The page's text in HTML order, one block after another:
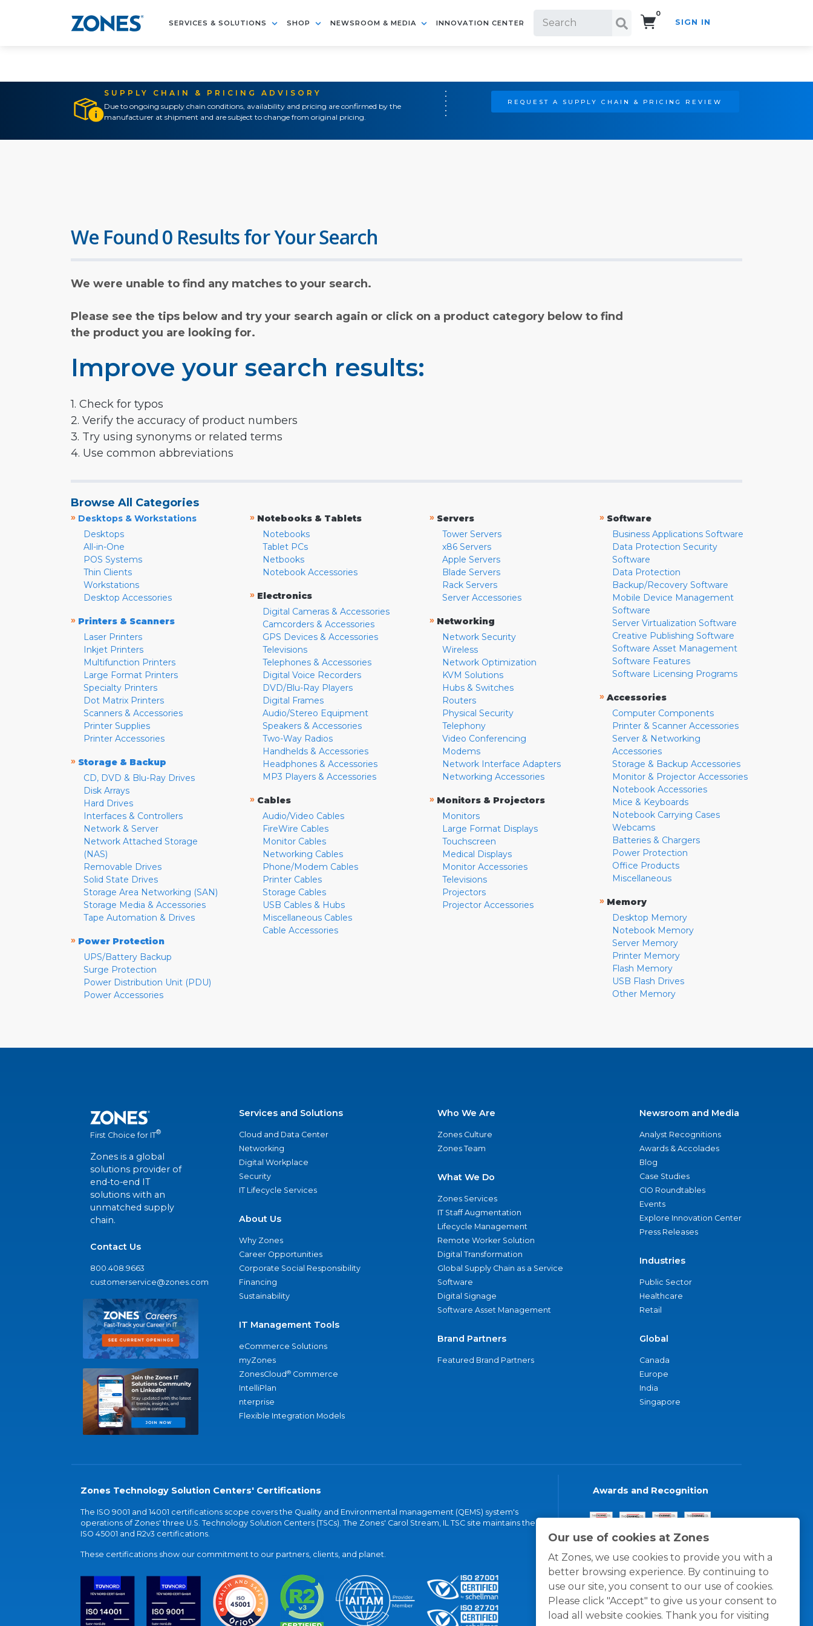
SERVICES & SOLUTIONS SHOP NEWSROOM & MEDIA INNOVATION CENTER
0
SIGN IN
SUPPLY CHAIN & PRICING ADVISORY
Due to ongoing supply chain conditions, availability and pricing are confirmed by the
manufacturer at shipment and are subject to change from original pricing.
REQUEST A SUPPLY CHAIN & PRICING REVIEW
Our use of cookies at Zones
At Zones, we use cookies to provide you with a
better browsing experience. By continuing to
use our site, you consent to our use of cookies.
Please click "Accept" to give us your consent to
load all website cookies. Thank you for visiting
We Found 0 Results for Your Search
We were unable to find any matches to your search.
Please see the tips below and try your search again or click on a product category below to find
the product you are looking for.
Improve your search results:
1. Check for typos
2. Verify the accuracy of product numbers
3. Try using synonyms or related terms
4. Use common abbreviations
Browse All Categories
» Desktops & Workstations
Desktops
All-in-One
POS Systems
Thin Clients
Workstations
Desktop Accessories
» Printers & Scanners
Laser Printers
Inkjet Printers
Multifunction Printers
Large Format Printers
Specialty Printers
Dot Matrix Printers
Scanners & Accessories
Printer Supplies
Printer Accessories
» Storage & Backup
CD, DVD & Blu-Ray Drives
Disk Arrays
Hard Drives
Interfaces & Controllers
Network & Server
Network Attached Storage
(NAS)
Removable Drives
Solid State Drives
Storage Area Networking (SAN)
Storage Media & Accessories
Tape Automation & Drives
» Power Protection
UPS/Battery Backup
Surge Protection
Power Distribution Unit (PDU)
Power Accessories
» Notebooks & Tablets
Notebooks
Tablet PCs
Netbooks
Notebook Accessories
» Electronics
Digital Cameras & Accessories
Camcorders & Accessories
GPS Devices & Accessories
Televisions
Telephones & Accessories
Digital Voice Recorders
DVD/Blu-Ray Players
Digital Frames
Audio/Stereo Equipment
Speakers & Accessories
Two-Way Radios
Handhelds & Accessories
Headphones & Accessories
MP3 Players & Accessories
» Cables
Audio/Video Cables
FireWire Cables
Monitor Cables
Networking Cables
Phone/Modem Cables
Printer Cables
Storage Cables
USB Cables & Hubs
Miscellaneous Cables
Cable Accessories
» Servers
Tower Servers
x86 Servers
Apple Servers
Blade Servers
Rack Servers
Server Accessories
» Networking
Network Security
Wireless
Network Optimization
KVM Solutions
Hubs & Switches
Routers
Physical Security
Telephony
Video Conferencing
Modems
Network Interface Adapters
Networking Accessories
» Monitors & Projectors
Monitors
Large Format Displays
Touchscreen
Medical Displays
Monitor Accessories
Televisions
Projectors
Projector Accessories
» Software
Business Applications Software
Data Protection Security
Software
Data Protection
Backup/Recovery Software
Mobile Device Management
Software
Server Virtualization Software
Creative Publishing Software
Software Asset Management
Software Features
Software Licensing Programs
» Accessories
Computer Components
Printer & Scanner Accessories
Server & Networking
Accessories
Storage & Backup Accessories
Monitor & Projector Accessories
Notebook Accessories
Mice & Keyboards
Notebook Carrying Cases
Webcams
Batteries & Chargers
Power Protection
Office Products
Miscellaneous
» Memory
Desktop Memory
Notebook Memory
Server Memory
Printer Memory
Flash Memory
USB Flash Drives
Other Memory
First Choice for IT®
Zones is a global
solutions provider of
end-to-end IT
solutions with an
unmatched supply
chain.
Contact Us
800.408.9663
customerservice@zones.com
Services and Solutions
Cloud and Data Center
Networking
Digital Workplace
Security
IT Lifecycle Services
About Us
Why Zones
Career Opportunities
Corporate Social Responsibility
Financing
Sustainability
IT Management Tools
eCommerce Solutions
myZones
ZonesCloud® Commerce
IntelliPlan
nterprise
Flexible Integration Models
Who We Are
Zones Culture
Zones Team
What We Do
Zones Services
IT Staff Augmentation
Lifecycle Management
Remote Worker Solution
Digital Transformation
Global Supply Chain as a Service
Software
Digital Signage
Software Asset Management
Brand Partners
Featured Brand Partners
Newsroom and Media
Analyst Recognitions
Awards & Accolades
Blog
Case Studies
CIO Roundtables
Events
Explore Innovation Center
Press Releases
Industries
Public Sector
Healthcare
Retail
Global
Canada
Europe
India
Singapore
Zones Technology Solution Centers' Certifications
The ISO 9001 and 14001 certifications scope covers the Quality and Environmental management (QEMS) system's
operations of Zones' three U.S. Technology Solution Centers (TSCs). The Zones' Carol Stream, IL TSC site maintains the
ISO 45001 and R2v3 certifications.
These certifications show our commitment to our partners, clients, and planet.
Awards and Recognition